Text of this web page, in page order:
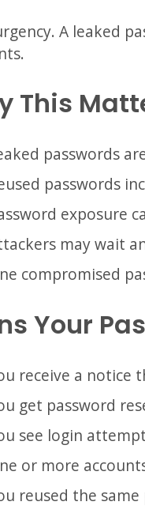
A leaked
This
passwords
passwords
exposure
may wait
compromised
Your
receive a notice
get password
see login
or more
reused the